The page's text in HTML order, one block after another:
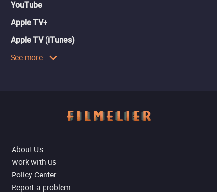
YouTube
Apple TV+
Apple TV (iTunes)
See more
About Us
Work with us
Policy Center
Report a problem